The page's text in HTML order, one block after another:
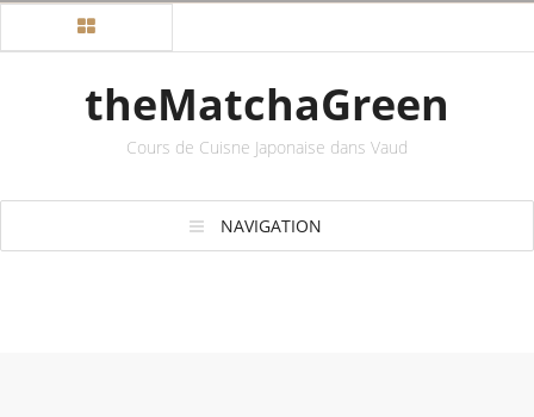
theMatchaGreen
Cours de Cuisne Japonaise dans Vaud
NAVIGATION